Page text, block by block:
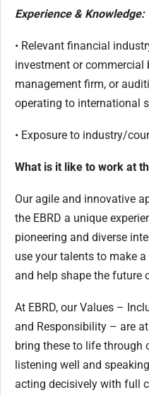
Experience & Knowledge:
• Relevant financial
investment or commercial
management firm, or
operating to international
• Exposure to industry/
What is it like to work at
Our agile and innovative
the EBRD a unique
pioneering and diverse
use your talents to make
and help shape the future
At EBRD, our Values –
and Responsibility – are
bring these to life through
listening well and
acting decisively with full